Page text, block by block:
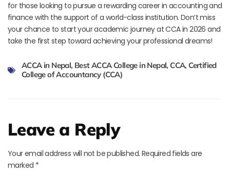
for those looking to pursue a rewarding career in accounting and
finance with the support of a world-class institution. Don’t miss
your chance to start your academic journey at CCA in 2026 and
take the first step toward achieving your professional dreams!
ACCA in Nepal, Best ACCA College in Nepal,CCA,Certified
College of Accountancy (CCA)
Leave a Reply
Your email address will not be published. Required fields are
marked *